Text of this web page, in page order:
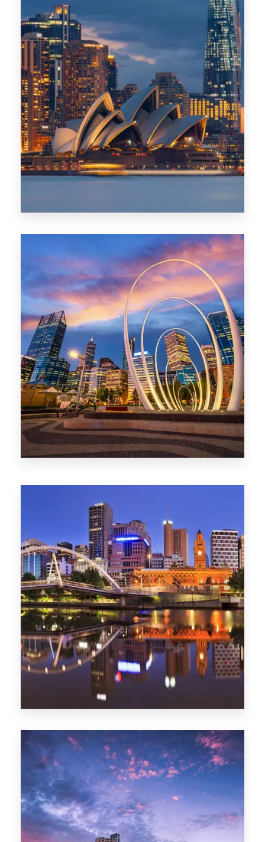
424 Properties
Sydney
0 Property
Perth
1368 Properties
Melbourne
0 Property
Adelaide